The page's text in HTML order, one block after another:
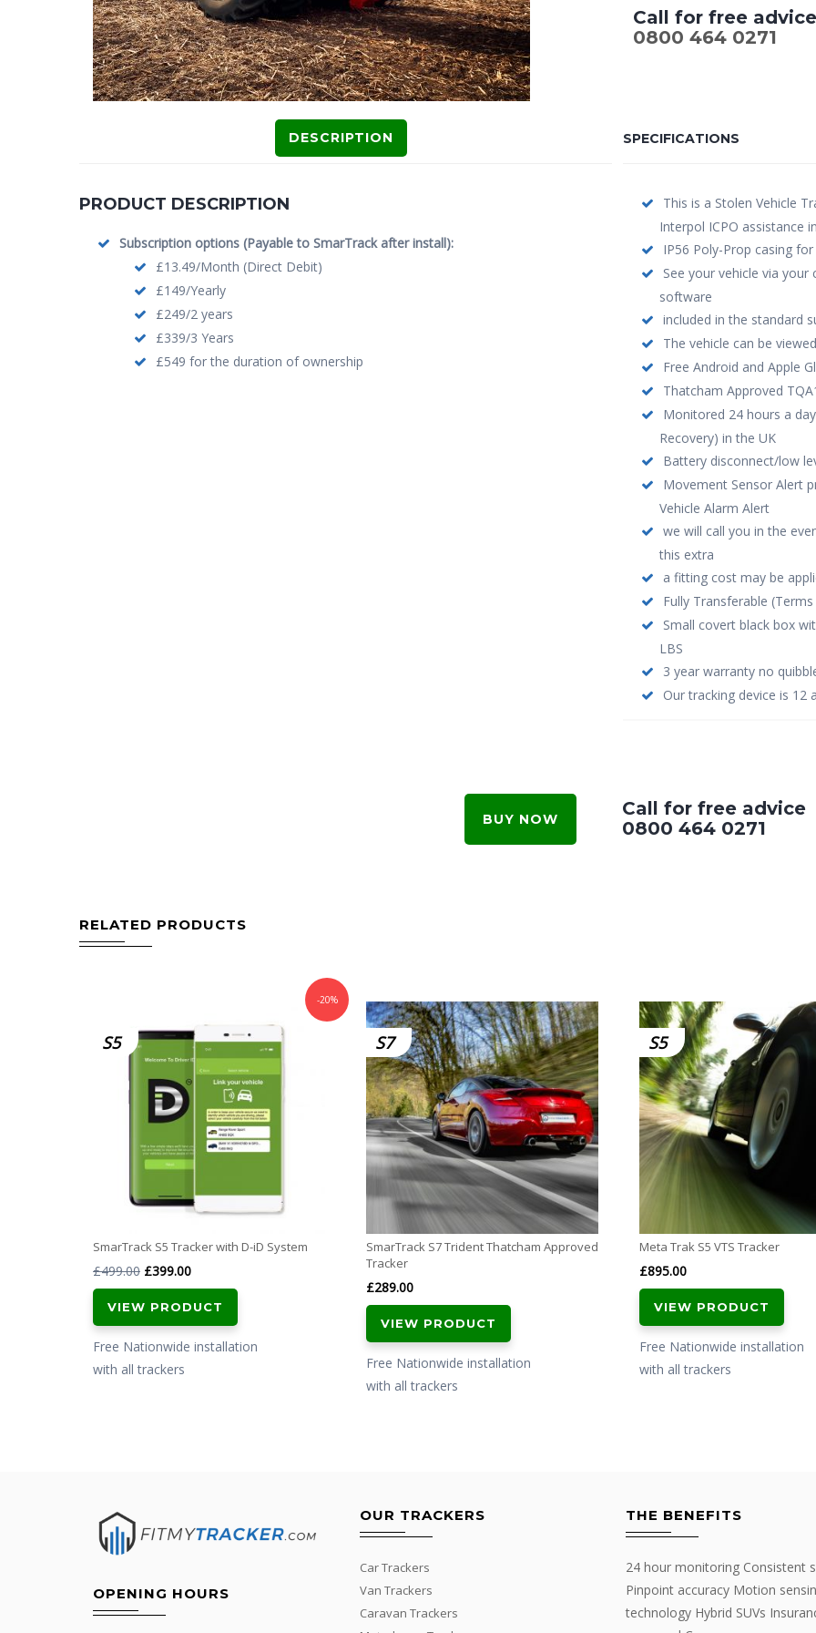
Call for free advice
0800 464 0271
SPECIFICATIONS
This is a Stolen Vehicle
Interpol ICPO assistance
IP56 Poly-Prop casing
See your vehicle via
software
included in the standard
The vehicle can be
Free Android and Apple
Thatcham Approved
Monitored 24 hours a
Recovery) in the UK
Battery disconnect/low
Movement Sensor Alert
Vehicle Alarm Alert
we will call you in the
this extra
a fitting cost may be
Fully Transferable
Small covert black box
LBS
3 year warranty no
Our tracking device is 12
DESCRIPTION
PRODUCT DESCRIPTION
Subscription options (Payable to SmarTrack after install):
£13.49/Month (Direct Debit)
£149/Yearly
£249/2 years
£339/3 Years
£549 for the duration of ownership
BUY NOW
Call for free advice
0800 464 0271
RELATED PRODUCTS
S5
-20%
SmarTrack S5 Tracker with D-iD System
£499.00 Original
price
was:
£499.00.
£399.00Current
price
is:
£399.00.
VIEW PRODUCT
Free Nationwide installation
with all trackers
S7
SmarTrack S7 Trident Thatcham Approved
Tracker
£289.00
VIEW PRODUCT
Free Nationwide installation
with all trackers
S5
Meta Trak S5 VTS Tracker
£895.00
VIEW PRODUCT
Free Nationwide installation
with all trackers
OPENING HOURS
OUR TRACKERS
Car Trackers
Van Trackers
Caravan Trackers
THE BENEFITS
24 hour monitoring Consistent
Pinpoint accuracy Motion
technology Hybrid SUVs